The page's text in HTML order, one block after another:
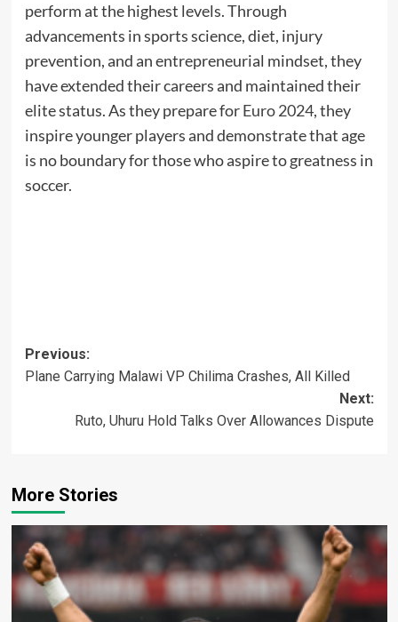
perform at the highest levels. Through
advancements in sports science, diet, injury
prevention, and an entrepreneurial mindset, they
have extended their careers and maintained their
elite status. As they prepare forEuro 2024, they
inspire younger players and demonstrate that age
is no boundary for those who aspire to greatness in
soccer.
Post
navigation
Previous:
Plane Carrying Malawi VP Chilima Crashes, All Killed
Next:
Ruto, Uhuru Hold Talks Over Allowances Dispute
More Stories